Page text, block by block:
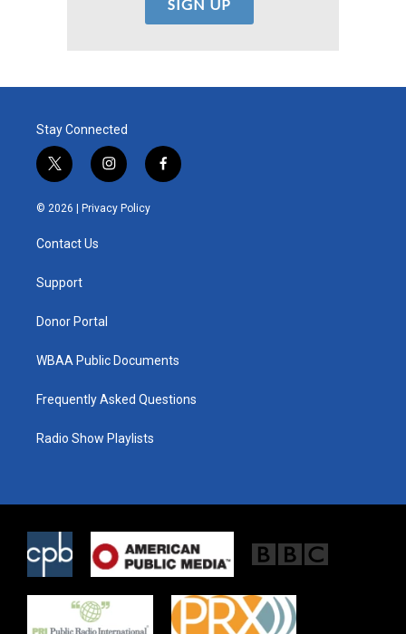
Stay Connected
t
w
i
t
e
i
n
s
t
f
a
© 2026 | Privacy Policy
Contact Us
Support
Donor Portal
WBAA Public Documents
Frequently Asked Questions
Radio Show Playlists